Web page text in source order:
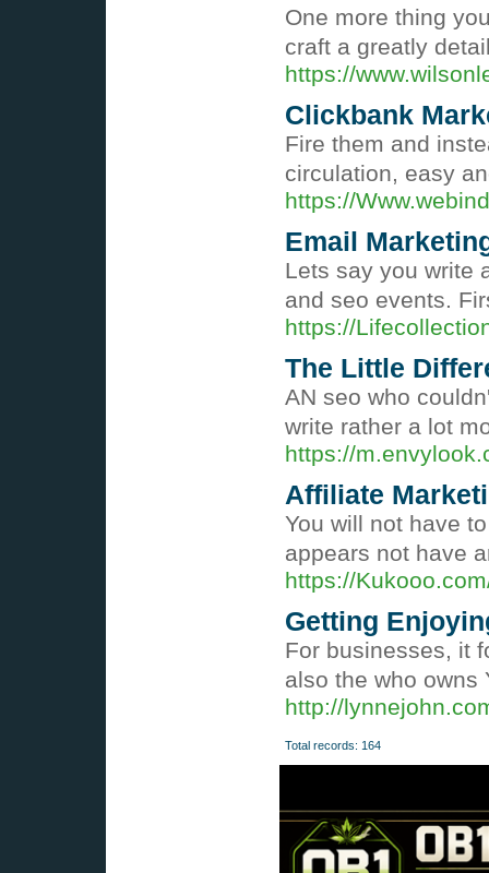
One more thing
craft a greatly
https://
Clickbank
Fire them and
circulation, easy
https://
Email
Lets say you write
and seo events.
https://
The Little
AN seo who
write rather a lot
https://
Affiliate
You will not have
appears not have
https://
Getting
For businesses, it
also the who
http://
Total records: 164